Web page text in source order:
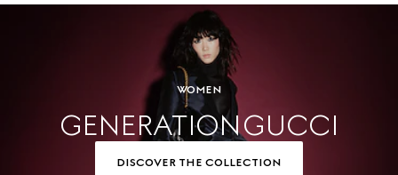
WOMEN
GENERATION GUCCI
DISCOVER THE COLLECTION